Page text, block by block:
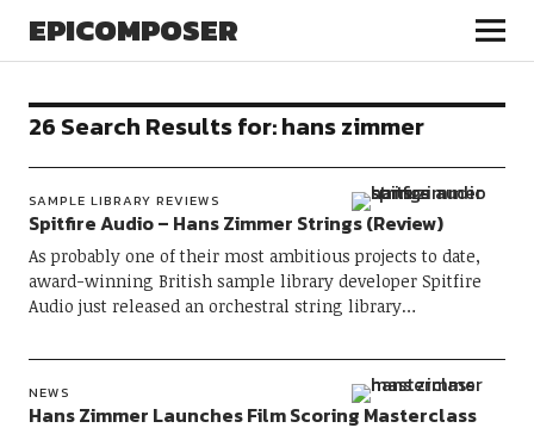
EPICOMPOSER
26 Search Results for:hans zimmer
SAMPLE LIBRARY REVIEWS
Spitfire Audio – Hans Zimmer Strings (Review)
As probably one of their most ambitious projects to date,
award-winning British sample library developer Spitfire
Audio just released an orchestral string library…
NEWS
Hans Zimmer Launches Film Scoring Masterclass